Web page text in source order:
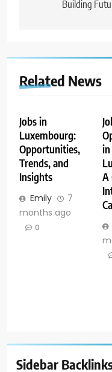
Building
Related News
Jobs in
Luxembourg:
Opportunities,
Trends, and
Insights
Emily
7
months ago
0
in
A
Sidebar